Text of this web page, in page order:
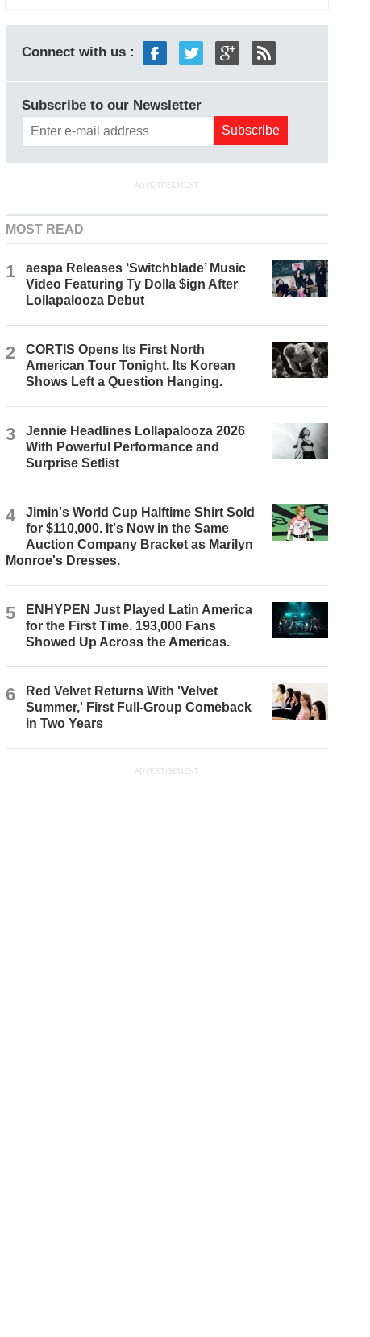
Connect with us :
Subscribe to our Newsletter
ADVERTISEMENT
MOST READ
1
aespa Releases ‘Switchblade’ Music
Video Featuring Ty Dolla $ign After
Lollapalooza Debut
2
CORTIS Opens Its First North
American Tour Tonight. Its Korean
Shows Left a Question Hanging.
3
Jennie Headlines Lollapalooza 2026
With Powerful Performance and
Surprise Setlist
4
Jimin's World Cup Halftime Shirt Sold
for $110,000. It's Now in the Same
Auction Company Bracket as Marilyn
Monroe's Dresses.
5
ENHYPEN Just Played Latin America
for the First Time. 193,000 Fans
Showed Up Across the Americas.
6
Red Velvet Returns With 'Velvet
Summer,' First Full-Group Comeback
in Two Years
ADVERTISEMENT